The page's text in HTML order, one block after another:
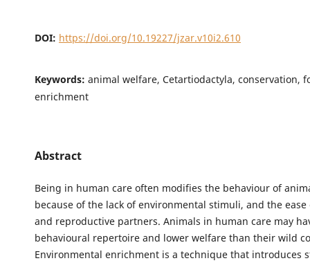
DOI: https://doi.org/10.19227/jzar.v10i2.610
Keywords: animal welfare, Cetartiodactyla, conservation,
enrichment
Abstract
Being in human care often modifies the behaviour of
because of the lack of environmental stimuli, and the
and reproductive partners. Animals in human care may
behavioural repertoire and lower welfare than their wild
Environmental enrichment is a technique that introduces